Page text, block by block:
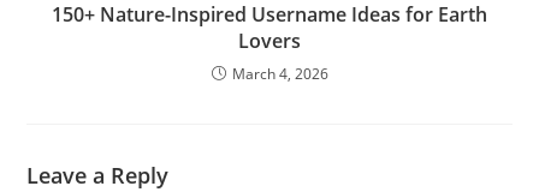
150+ Nature-Inspired Username Ideas for Earth
Lovers
March 4, 2026
Leave a Reply